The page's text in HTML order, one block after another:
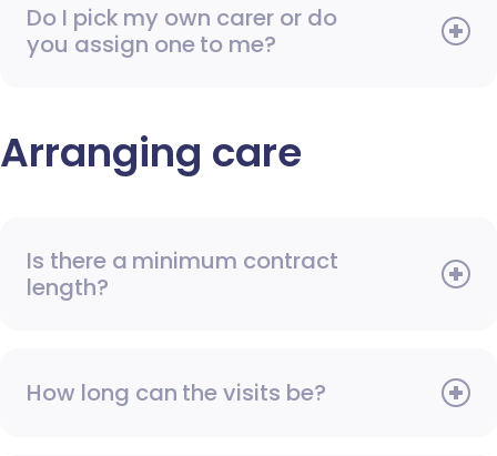
Do I pick my own carer or do
you assign one to me?
Arranging care
Is there a minimum contract
length?
How long can the visits be?